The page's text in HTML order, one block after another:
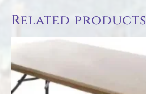
Related products